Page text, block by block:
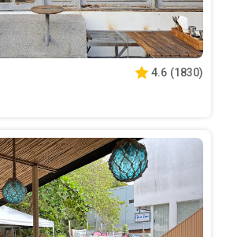
4.6 (1830)